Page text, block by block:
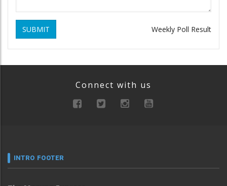
SUBMIT Weekly Poll Result
Connect with us
INTRO FOOTER